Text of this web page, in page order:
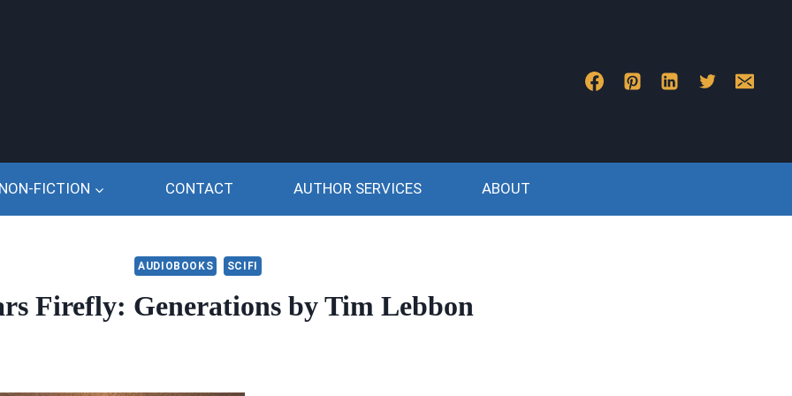
NON-FICTION CONTACT AUTHOR SERVICES ABOUT
AUDIOBOOKS SCIFI
Firefly: Generations by Tim Lebbon